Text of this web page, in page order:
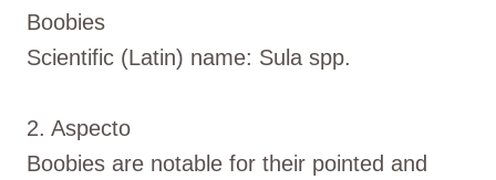
Boobies
Scientific (Latin) name: Sula spp.
2. Aspecto
Boobies are notable for their pointed and